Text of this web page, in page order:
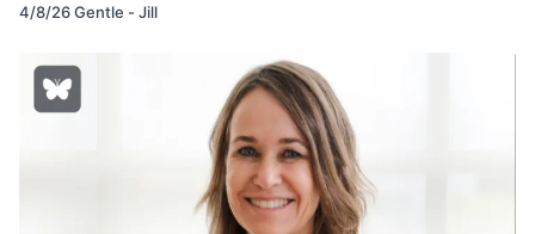
4/8/26 Gentle - Jill